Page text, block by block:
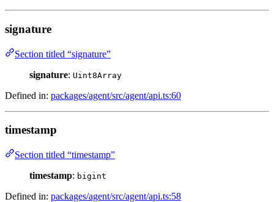
signature
Section titled “signature”
signature: Uint8Array
Defined in: packages/agent/src/agent/api.ts:60
timestamp
Section titled “timestamp”
timestamp: bigint
Defined in: packages/agent/src/agent/api.ts:58